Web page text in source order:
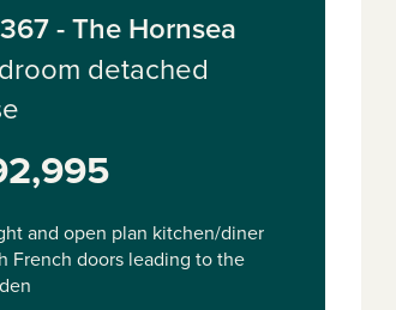
- The Hornsea
detached
and open plan kitchen/diner
French doors leading to the